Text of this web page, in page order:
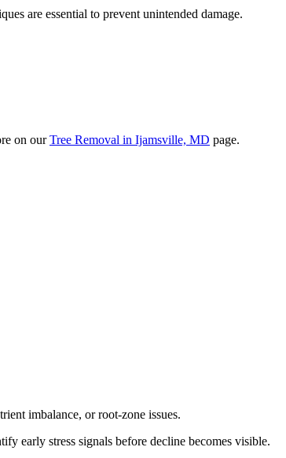
are essential to prevent unintended damage.
on ourTree Removal in Ijamsville, MD page.
imbalance, or root-zone issues.
early stress signals before decline becomes visible.